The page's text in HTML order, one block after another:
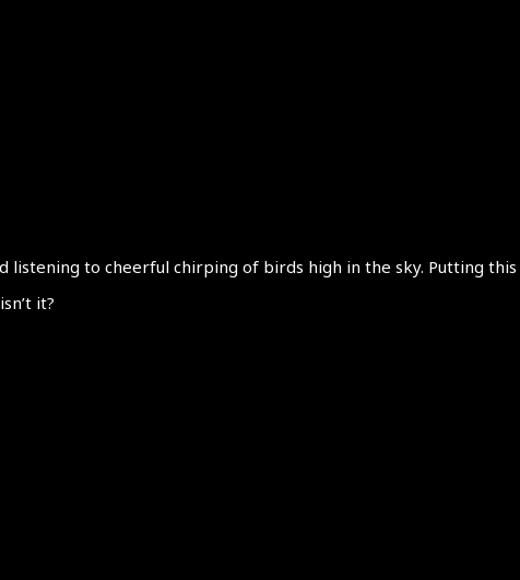
listening to cheerful chirping of birds high in the sky. Putting
it?